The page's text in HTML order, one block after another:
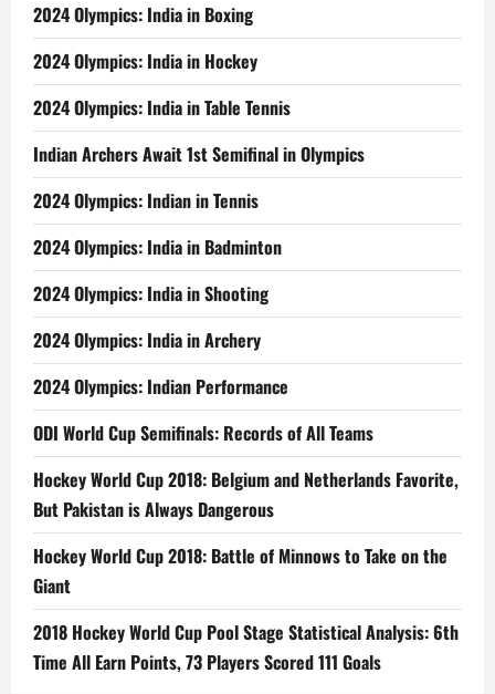
2024 Olympics: India in Boxing
2024 Olympics: India in Hockey
2024 Olympics: India in Table Tennis
Indian Archers Await 1st Semifinal in Olympics
2024 Olympics: Indian in Tennis
2024 Olympics: India in Badminton
2024 Olympics: India in Shooting
2024 Olympics: India in Archery
2024 Olympics: Indian Performance
ODI World Cup Semifinals: Records of All Teams
Hockey World Cup 2018: Belgium and Netherlands Favorite,
But Pakistan is Always Dangerous
Hockey World Cup 2018: Battle of Minnows to Take on the
Giant
2018 Hockey World Cup Pool Stage Statistical Analysis: 6th
Time All Earn Points, 73 Players Scored 111 Goals